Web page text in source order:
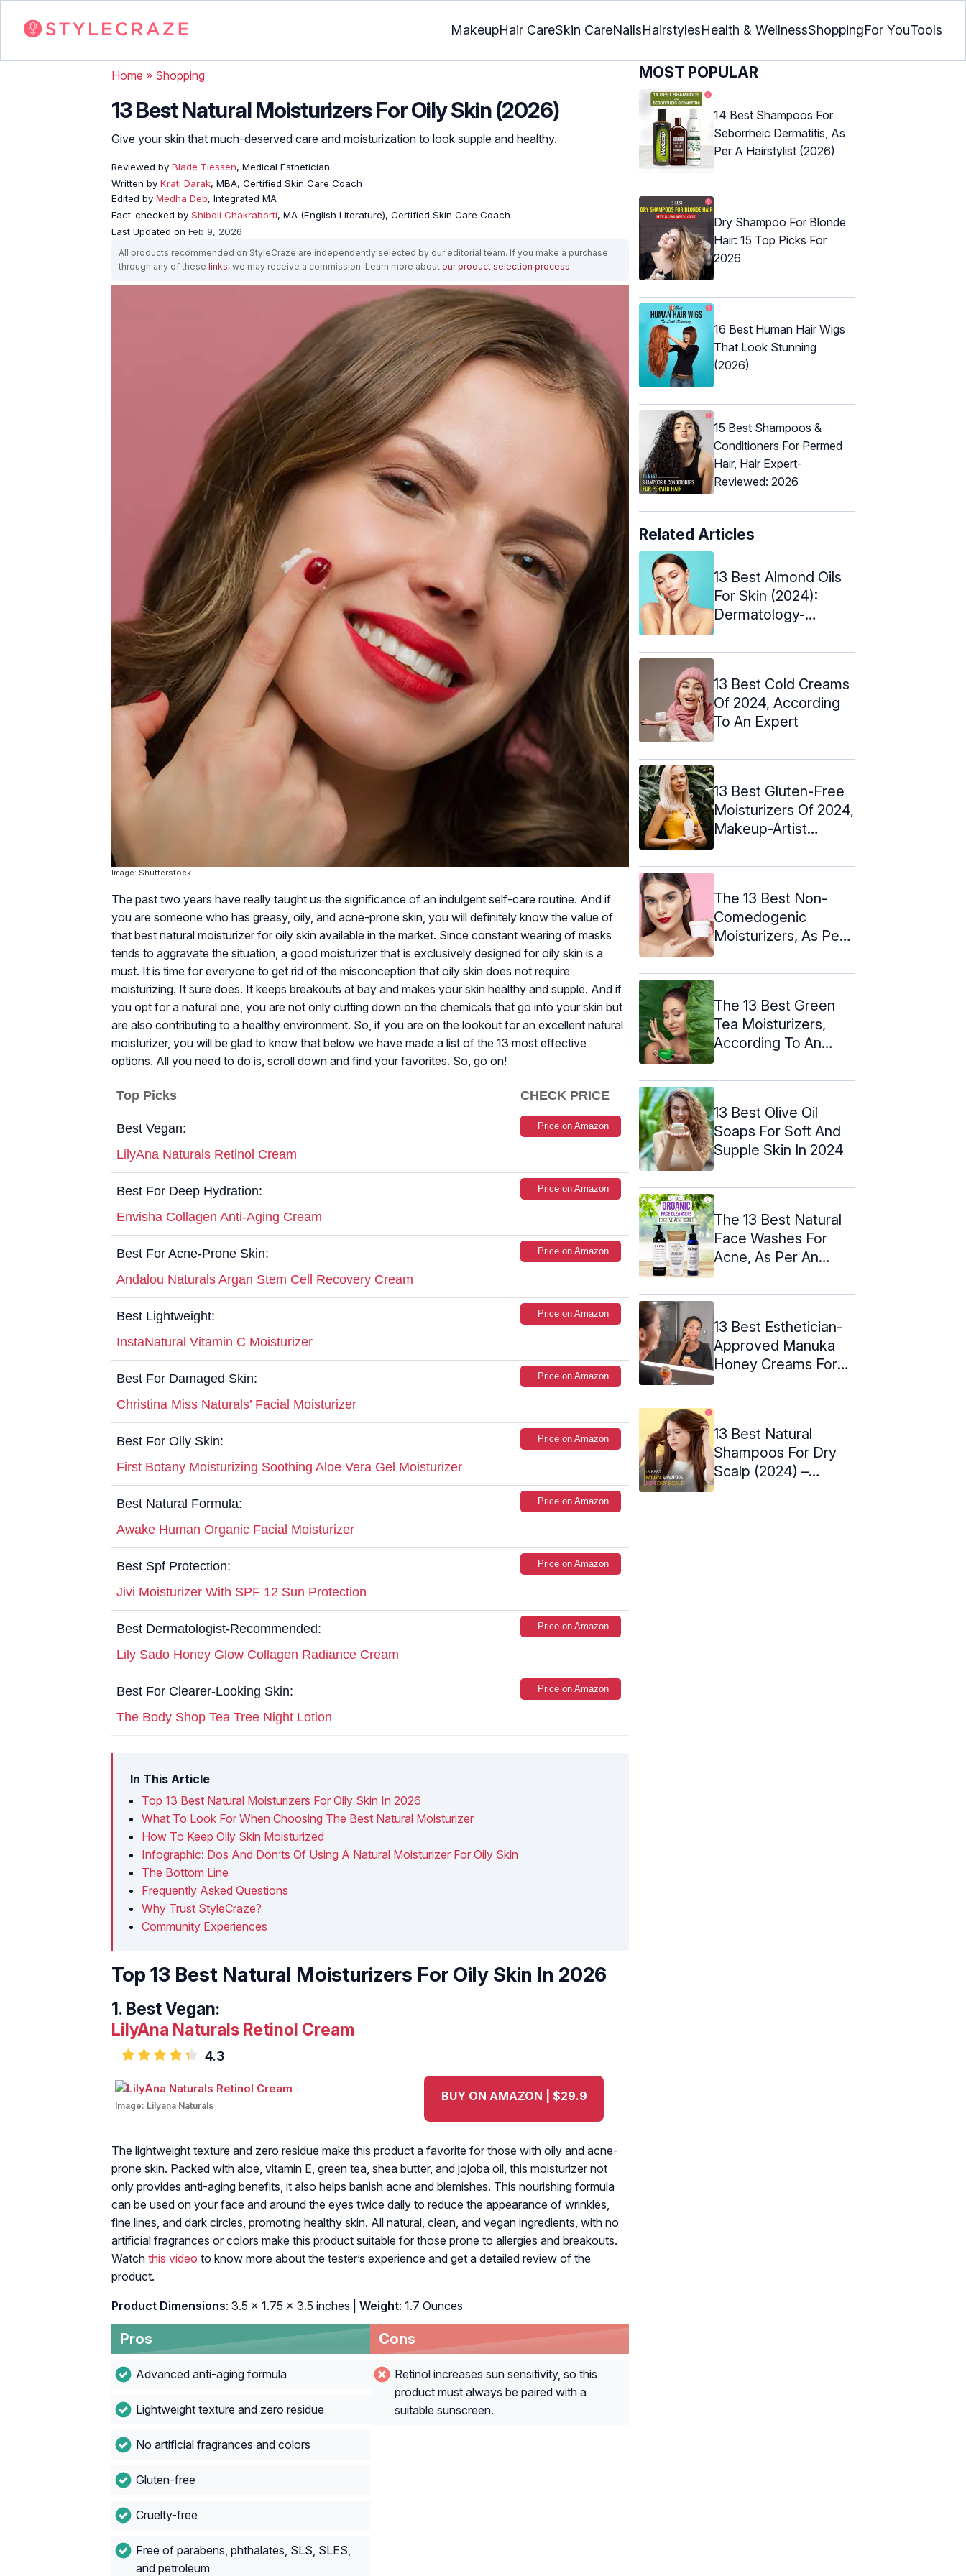
MakeupHair CareSkin CareNailsHairstylesHealth & WellnessShoppingFor YouTools
Home » Shopping
13 Best Natural Moisturizers For Oily Skin (2026)
Give your skin that much-deserved care and moisturization to look supple and healthy.
Reviewed by Blade Tiessen, Medical Esthetician
Written by Krati Darak, MBA, Certified Skin Care Coach
Edited by Medha Deb, Integrated MA
Fact-checked by Shiboli Chakraborti, MA (English Literature), Certified Skin Care Coach
Last Updated on Feb 9, 2026
All products recommended on StyleCraze are independently selected by our editorial team. If you make a purchase
through any of these links, we may receive a commission. Learn more about our product selection process.
Image: Shutterstock
The past two years have really taught us the significance of an indulgent self-care routine. And if
you are someone who has greasy, oily, and acne-prone skin, you will definitely know the value of
that best natural moisturizer for oily skin available in the market. Since constant wearing of masks
tends to aggravate the situation, a good moisturizer that is exclusively designed for oily skin is a
must. It is time for everyone to get rid of the misconception that oily skin does not require
moisturizing. It sure does. It keeps breakouts at bay and makes your skin healthy and supple. And if
you opt for a natural one, you are not only cutting down on the chemicals that go into your skin but
are also contributing to a healthy environment. So, if you are on the lookout for an excellent natural
moisturizer, you will be glad to know that below we have made a list of the 13 most effective
options. All you need to do is, scroll down and find your favorites. So, go on!
Top Picks CHECK PRICE
Best Vegan:
LilyAna Naturals Retinol Cream
Price on Amazon
Best For Deep Hydration:
Envisha Collagen Anti-Aging Cream
Price on Amazon
Best For Acne-Prone Skin:
Andalou Naturals Argan Stem Cell Recovery Cream
Price on Amazon
Best Lightweight:
InstaNatural Vitamin C Moisturizer
Price on Amazon
Best For Damaged Skin:
Christina Miss Naturals’ Facial Moisturizer
Price on Amazon
Best For Oily Skin:
First Botany Moisturizing Soothing Aloe Vera Gel Moisturizer
Price on Amazon
Best Natural Formula:
Awake Human Organic Facial Moisturizer
Price on Amazon
Best Spf Protection:
Jivi Moisturizer With SPF 12 Sun Protection
Price on Amazon
Best Dermatologist-Recommended:
Lily Sado Honey Glow Collagen Radiance Cream
Price on Amazon
Best For Clearer-Looking Skin:
The Body Shop Tea Tree Night Lotion
Price on Amazon
In This Article
Top 13 Best Natural Moisturizers For Oily Skin In 2026
What To Look For When Choosing The Best Natural Moisturizer
How To Keep Oily Skin Moisturized
Infographic: Dos And Don’ts Of Using A Natural Moisturizer For Oily Skin
The Bottom Line
Frequently Asked Questions
Why Trust StyleCraze?
Community Experiences
Top 13 Best Natural Moisturizers For Oily Skin In 2026
1. Best Vegan:
LilyAna Naturals Retinol Cream
4.3
Image: Lilyana Naturals
BUY ON AMAZON | $29.9
The lightweight texture and zero residue make this product a favorite for those with oily and acne-
prone skin. Packed with aloe, vitamin E, green tea, shea butter, and jojoba oil, this moisturizer not
only provides anti-aging benefits, it also helps banish acne and blemishes. This nourishing formula
can be used on your face and around the eyes twice daily to reduce the appearance of wrinkles,
fine lines, and dark circles, promoting healthy skin. All natural, clean, and vegan ingredients, with no
artificial fragrances or colors make this product suitable for those prone to allergies and breakouts.
Watch this video to know more about the tester’s experience and get a detailed review of the
product.
Product Dimensions: 3.5 x 1.75 x 3.5 inches | Weight: 1.7 Ounces
Pros
Advanced anti-aging formula
Lightweight texture and zero residue
No artificial fragrances and colors
Gluten-free
Cruelty-free
Free of parabens, phthalates, SLS, SLES,
and petroleum
Cons
Retinol increases sun sensitivity, so this
product must always be paired with a
suitable sunscreen.
MOST POPULAR
14 Best Shampoos For
Seborrheic Dermatitis, As
Per A Hairstylist (2026)
Dry Shampoo For Blonde
Hair: 15 Top Picks For
2026
16 Best Human Hair Wigs
That Look Stunning
(2026)
15 Best Shampoos &
Conditioners For Permed
Hair, Hair Expert-
Reviewed: 2026
Related Articles
13 Best Almond Oils
For Skin (2024):
Dermatology-
13 Best Cold Creams
Of 2024, According
To An Expert
13 Best Gluten-Free
Moisturizers Of 2024,
Makeup-Artist
The 13 Best Non-
Comedogenic
Moisturizers, As Per
The 13 Best Green
Tea Moisturizers,
According To An
13 Best Olive Oil
Soaps For Soft And
Supple Skin In 2024
The 13 Best Natural
Face Washes For
Acne, As Per An
13 Best Esthetician-
Approved Manuka
Honey Creams For
13 Best Natural
Shampoos For Dry
Scalp (2024) –